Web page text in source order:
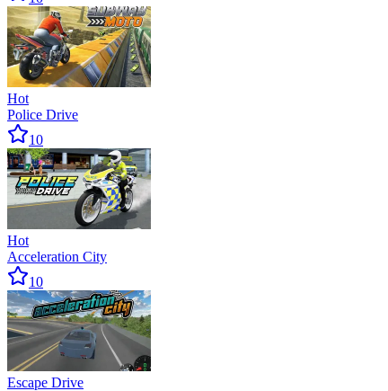
Hot
Police Drive
10
Hot
Acceleration City
10
Escape Drive